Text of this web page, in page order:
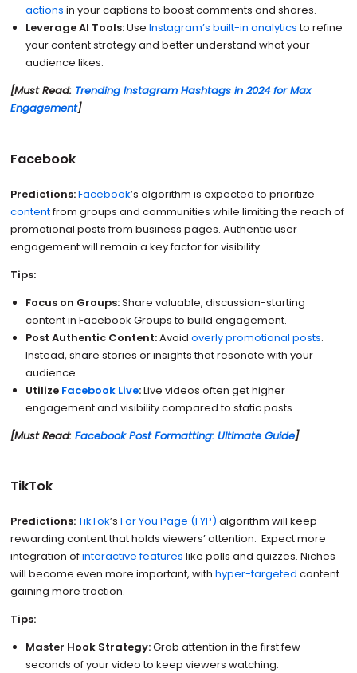
actions in your captions to boost comments and shares.
Leverage AI Tools:UseInstagram’s built-in analytics to refine
your content strategy and better understand what your
audience likes.
[Must Read: Trending Instagram Hashtags in 2024 for Max
Engagement]
Facebook
Predictions:Facebook’s algorithm is expected to prioritize
contentfrom groups and communities while limiting the reach of
promotional posts from business pages. Authentic user
engagement will remain a key factor for visibility.
Tips:
Focus on Groups:Share valuable, discussion-starting
content in Facebook Groups to build engagement.
Post Authentic Content:Avoidoverly promotional posts.
Instead, share stories or insights that resonate with your
audience.
Utilize Facebook Live:Live videos often get higher
engagement and visibility compared to static posts.
[Must Read: Facebook Post Formatting: Ultimate Guide]
TikTok
Predictions:TikTok’s For You Page (FYP) algorithm will keep
rewarding content that holds viewers’ attention. Expect more
integration ofinteractive features like polls and quizzes. Niches
will become even more important, with hyper-targeted content
gaining more traction.
Tips:
Master Hook Strategy:Grab attention in the first few
seconds of your video to keep viewers watching.